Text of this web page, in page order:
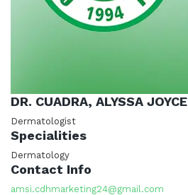
DR. CUADRA, ALYSSA JOYCE
Dermatologist
Specialities
Dermatology
Contact Info
amsi.cdhmarketing24@gmail.com